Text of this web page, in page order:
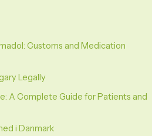
Customs and Medication
Legally
A Complete Guide for Patients and
i Danmark